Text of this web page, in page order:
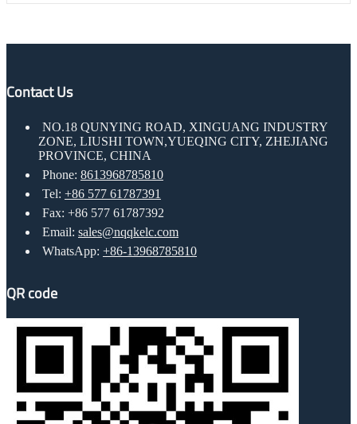
Contact Us
NO.18 QUNYING ROAD, XINGUANG INDUSTRY
ZONE, LIUSHI TOWN,YUEQING CITY, ZHEJIANG
PROVINCE, CHINA
Phone: 8613968785810
Tel: +86 577 61787391
Fax: +86 577 61787392
Email: sales@nqqkelc.com
WhatsApp: +86-13968785810
QR code